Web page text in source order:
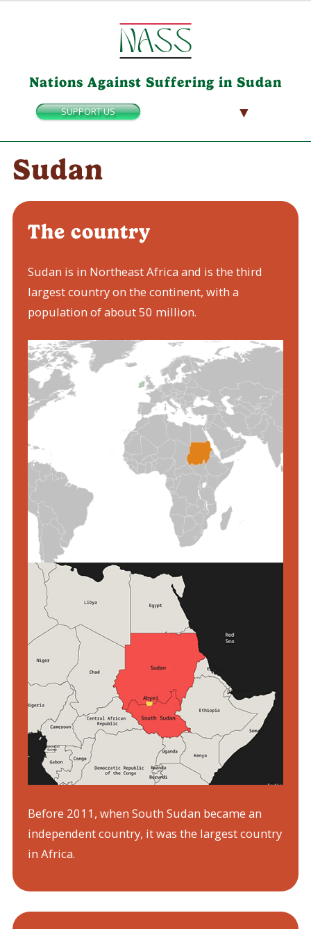
Nations Against Suffering in Sudan
SUPPORT US ▼
Sudan
The country
Sudan is in Northeast Africa and is the third
largest country on the continent, with a
population of about 50 million.
Before 2011, when South Sudan became an
independent country, it was the largest country
in Africa.